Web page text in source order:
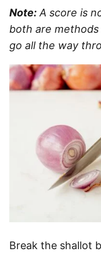
Note: A score is
both are
go all the way
Break the shallot